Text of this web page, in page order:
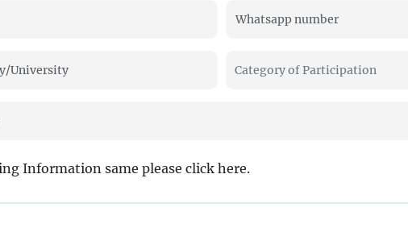
Information same please click here.